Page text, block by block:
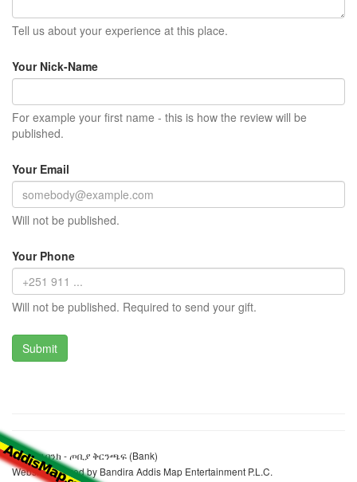
Tell us about your experience at this place.
Your Nick-Name
For example your first name - this is how the review will be
published.
Your Email
Will not be published.
Your Phone
Will not be published. Required to send your gift.
አቢሲንያ ባንክ - ጦቢያ ቅርንጫፍ (Bank)
Website realized by Bandira Addis Map Entertainment P.L.C.